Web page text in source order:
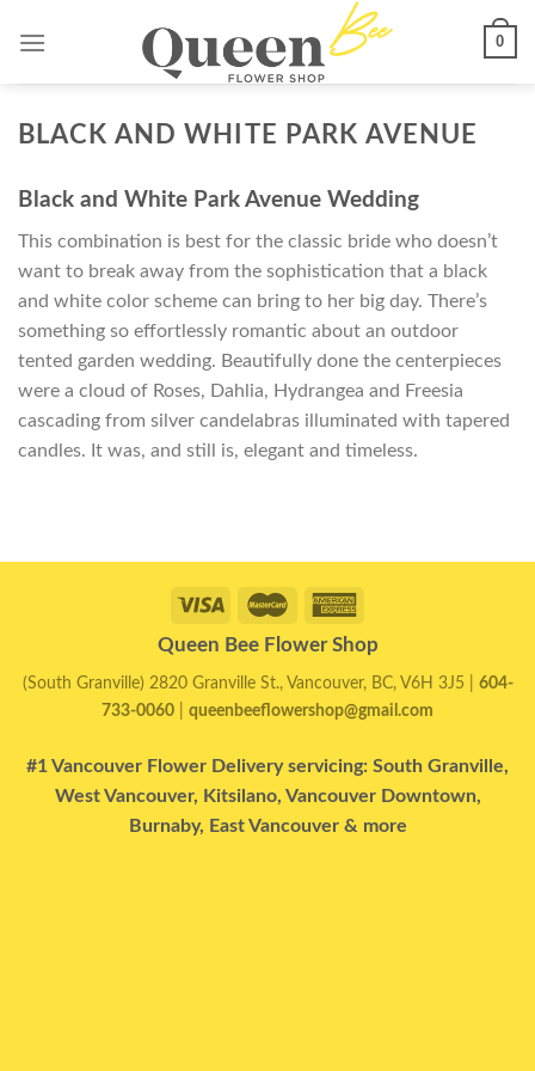
0
BLACK AND WHITE PARK AVENUE
Black and White Park Avenue Wedding
This combination is best for the classic bride who doesn’t
want to break away from the sophistication that a black
and white color scheme can bring to her big day. There’s
something so effortlessly romantic about an outdoor
tented garden wedding. Beautifully done the centerpieces
were a cloud of Roses, Dahlia, Hydrangea and Freesia
cascading from silver candelabras illuminated with tapered
candles. It was, and still is, elegant and timeless.
Queen Bee Flower Shop
(South Granville) 2820 Granville St., Vancouver, BC, V6H 3J5 | 604-
733-0060
queenbeeflowershop@gmail.com
#1 Vancouver Flower Delivery servicing: South Granville,
West Vancouver, Kitsilano, Vancouver Downtown,
Burnaby, East Vancouver & more